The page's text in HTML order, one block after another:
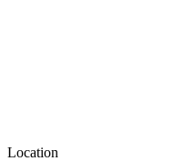
Location